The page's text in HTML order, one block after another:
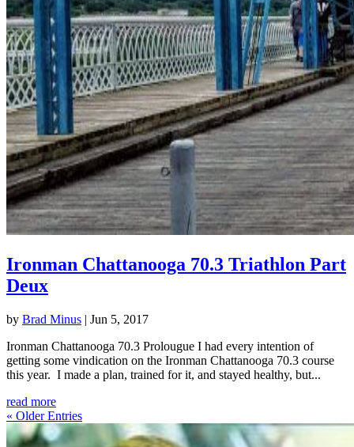
Ironman Chattanooga 70.3 Triathlon Part
Deux
by Brad Minus | Jun 5, 2017
Ironman Chattanooga 70.3 Prolougue I had every intention of
getting some vindication on the Ironman Chattanooga 70.3 course
this year. I made a plan, trained for it, and stayed healthy, but...
read more
« Older Entries